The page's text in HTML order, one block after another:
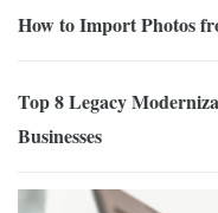
How to Import Photos
Top 8 Legacy
Businesses